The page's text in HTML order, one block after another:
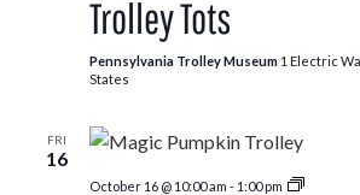
Trolley Tots
Pennsylvania Trolley Museum 1 Electric
States
FRI
16
October 16 @ 10:00 am - 1:00 pm
Pumpkin